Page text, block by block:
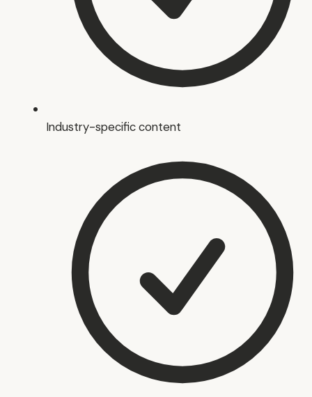
Industry-specific content